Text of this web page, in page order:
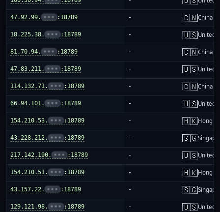
47.92.99. ••• :18789 - 🇨🇳China
18.225.38. ••• :18789 - 🇺🇸United
81.70.94. ••• :18789 - 🇨🇳China
47.83.211. ••• :18789 - 🇺🇸United
114.132.71. ••• :18789 - 🇨🇳China
66.94.101. ••• :18789 - 🇺🇸United
154.210.53. ••• :18789 - 🇭🇰Hong
43.228.212. ••• :18789 - 🇸🇬
217.142.190. ••• :18789 - 🇺🇸United
154.210.51. ••• :18789 - 🇭🇰Hong
43.157.22. ••• :18789 - 🇸🇬
129.121.98. ••• :18789 - 🇺🇸United